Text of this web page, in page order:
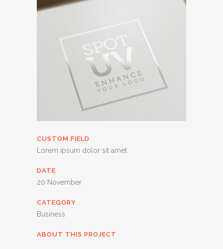
CUSTOM FIELD
Lorem ipsum dolor sit amet
DATE
20 November
CATEGORY
Business
ABOUT THIS PROJECT